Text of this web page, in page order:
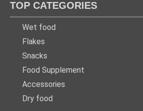
TOP CATEGORIES
Wet food
Flakes
Snacks
Food Supplement
Accessories
Dry food